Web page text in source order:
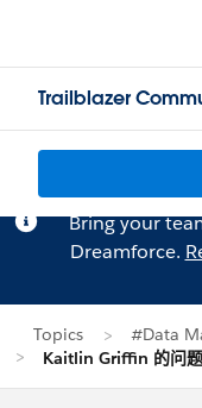
Trailblazer
Bring your
Dreamforce.
Topics
#Data
Kaitlin Griffin 的问题